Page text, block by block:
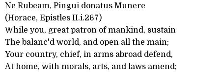
Ne Rubeam, Pingui donatus Munere
(Horace, Epistles II.i.267)
While you, great patron of mankind, sustain
The balanc'd world, and open all the main;
Your country, chief, in arms abroad defend,
At home, with morals, arts, and laws amend;